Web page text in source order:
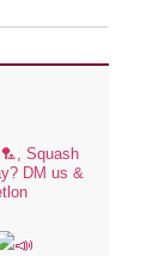
Squash
DM us &